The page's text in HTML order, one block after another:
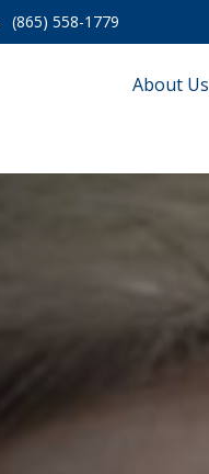
(865) 558-1779
About Us